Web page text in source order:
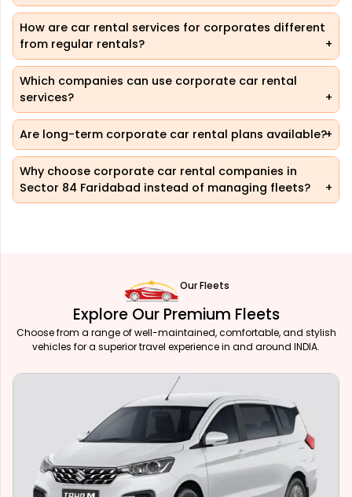
How are car rental services for corporates different
from regular rentals?
Which companies can use corporate car rental
services?
Are long-term corporate car rental plans available?
Why choose corporate car rental companies in
Sector 84 Faridabad instead of managing fleets?
Our Fleets
Explore Our Premium Fleets
Choose from a range of well-maintained, comfortable, and stylish
vehicles for a superior travel experience in and around INDIA.